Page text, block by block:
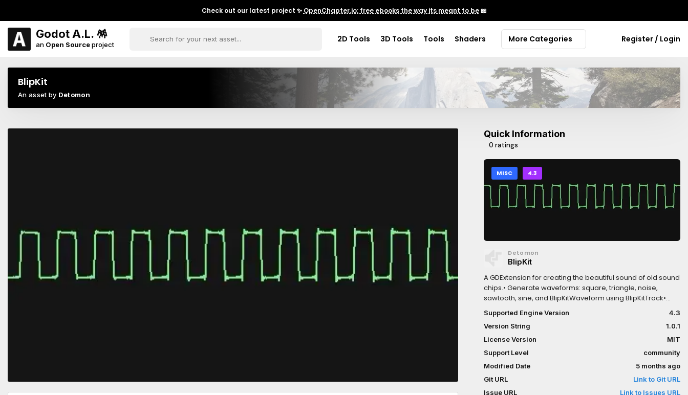
Check out our latest project ✨ OpenChapter.io: free ebooks the way its meant to be📖
Godot A.L. 🪅
an Open Sourceproject
2D Tools 3D Tools Tools Shaders More Categories Register / Login
BlipKit
An asset by Detomon
Quick Information
0 ratings
MISC 4.3
Detomon
BlipKit
A GDExtension for creating the beautiful sound of old sound
chips.• Generate waveforms: square, triangle, noise,
sawtooth, sine, and BlipKitWaveform using BlipKitTrack•
Create pitch, volume, panning, and duty cycle envelopes
using BlipKitInstrument• Load and play audio samples from
AudioStreamWAV using BlipKitSample• Provides a basic
byte code interpreter to generate more complex
melodies and reuse patterns
Supported Engine Version
4.3
Version String
1.0.1
License Version
MIT
Support Level
community
Modified Date
5 months ago
Git URL
Link to Git URL
Issue URL
Link to Issues URL